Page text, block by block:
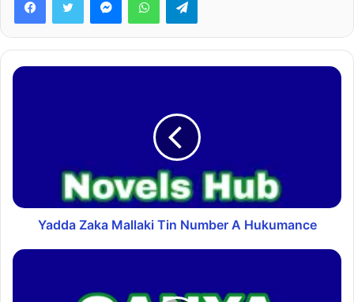
Yadda Zaka Mallaki Tin Number A Hukumance